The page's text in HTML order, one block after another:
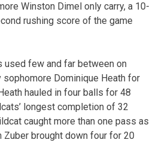
Winston Dimel only carry, a 10-
rushing score of the game
used few and far between on
sophomore Dominique Heath for
hauled in four balls for 48
longest completion of 32
caught more than one pass as
brought down four for 20